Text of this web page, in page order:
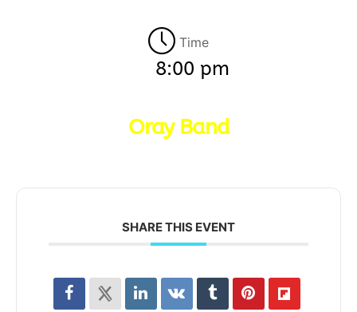
Time
8:00 pm
Oray Band
SHARE THIS EVENT